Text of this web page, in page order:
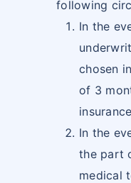
following
In the
chosen
of 3
In the
the part
medical